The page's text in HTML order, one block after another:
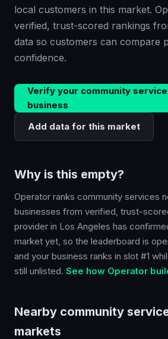
local customers in this market.
verified, trust-scored rankings
data so customers can compare
confidence.
Verify your community
business
Add data for this market
Why is this empty?
Operator ranks community services
businesses from verified, trust-
provider in Los Angeles has
market yet, so the leaderboard is
and your business ranks in slot #1
still unlisted. See how Operator
Nearby community
markets